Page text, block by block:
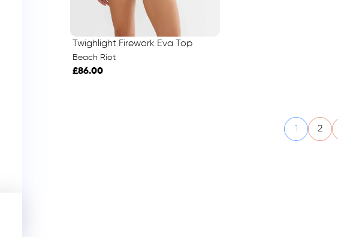
Twighlight Firework Eva Top
Beach Riot
£86.00
1 2